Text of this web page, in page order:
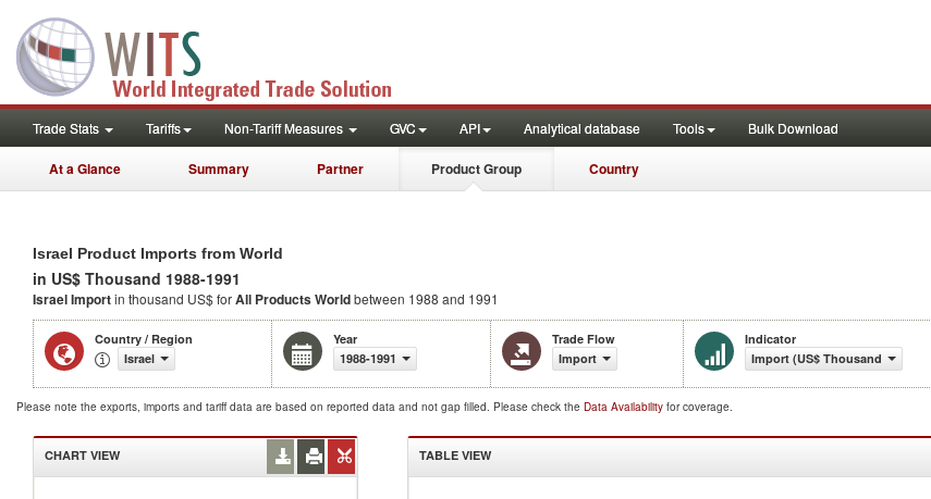
Trade Stats Tariffs Non-Tariff Measures GVC API Analytical database Tools Bulk Download
At a Glance Summary Partner Product Group Country
Israel Product Imports from World
in US$ Thousand 1988-1991
Israel Importin thousand US$ forAll ProductsWorldbetween 1988 and 1991
Country / Region
Israel
Year
1988-1991
Trade Flow
Import
Indicator
Import (US$ Thousand)
Please note the exports, imports and tariff data are based on reported data and not gap filled. Please check the Data Availability for coverage.
CHART VIEW TABLE VIEW